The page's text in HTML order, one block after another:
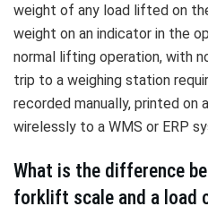
weight of any load lifted on
weight on an indicator in the
normal lifting operation, with
trip to a weighing station
recorded manually, printed
wirelessly to a WMS or ERP
What is the difference
forklift scale and a load